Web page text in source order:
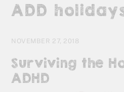
ADD
NOVEMBER 27, 2018
Surviving the
ADHD